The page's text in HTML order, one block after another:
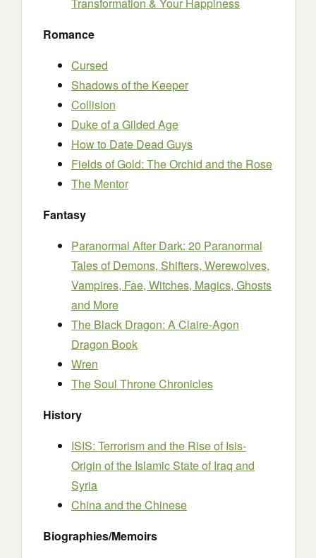
Romance
Cursed
Shadows of the Keeper
Collision
Duke of a Gilded Age
How to Date Dead Guys
Fields of Gold: The Orchid and the Rose
The Mentor
Fantasy
Paranormal After Dark: 20 Paranormal
Tales of Demons, Shifters, Werewolves,
Vampires, Fae, Witches, Magics, Ghosts
and More
The Black Dragon: A Claire-Agon
Dragon Book
Wren
The Soul Throne Chronicles
History
ISIS: Terrorism and the Rise of Isis-
Origin of the Islamic State of Iraq and
Syria
China and the Chinese
Biographies/Memoirs